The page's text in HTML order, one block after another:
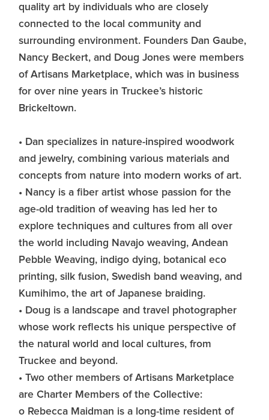
quality art by individuals who are closely
connected to the local community and
surrounding environment. Founders Dan Gaube,
Nancy Beckert, and Doug Jones were members
of Artisans Marketplace, which was in business
for over nine years in Truckee’s historic
Brickeltown.
• Dan specializes in nature-inspired woodwork
and jewelry, combining various materials and
concepts from nature into modern works of art.
• Nancy is a fiber artist whose passion for the
age-old tradition of weaving has led her to
explore techniques and cultures from all over
the world including Navajo weaving, Andean
Pebble Weaving, indigo dying, botanical eco
printing, silk fusion, Swedish band weaving, and
Kumihimo, the art of Japanese braiding.
• Doug is a landscape and travel photographer
whose work reflects his unique perspective of
the natural world and local cultures, from
Truckee and beyond.
• Two other members of Artisans Marketplace
are Charter Members of the Collective:
o Rebecca Maidman is a long-time resident of